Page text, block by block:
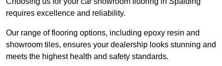
requires excellence and reliability.
Our range of flooring options, including epoxy resin and
showroom tiles, ensures your dealership looks stunning and
meets the highest health and safety standards.